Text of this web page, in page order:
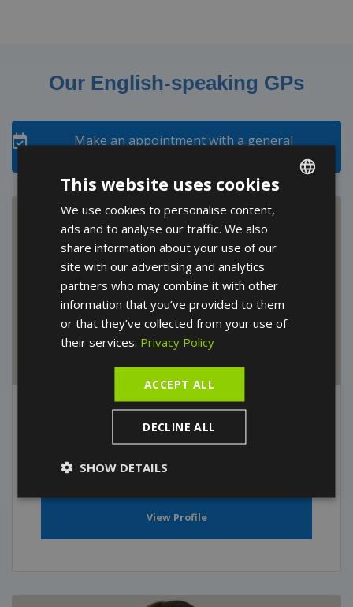
Our English-speaking GPs
Make an appointment with a general
Dr. Anna Pedro
General Practitioner
View Profile
ENGLISH
This website uses cookies
We use cookies to personalise content,
ads and to analyse our traffic. We also
share information about your use of our
site with our advertising and analytics
partners who may combine it with other
information that you’ve provided to them
or that they’ve collected from your use of
their services. Privacy Policy
ACCEPT ALL
DECLINE ALL
SHOW DETAILS